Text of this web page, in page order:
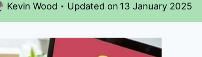
Kevin Wood Updated on 13 January 2025